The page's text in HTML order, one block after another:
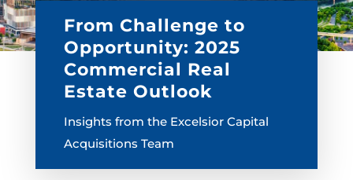
From Challenge to
Opportunity: 2025
Commercial Real
Estate Outlook
Insights from the Excelsior Capital
Acquisitions Team